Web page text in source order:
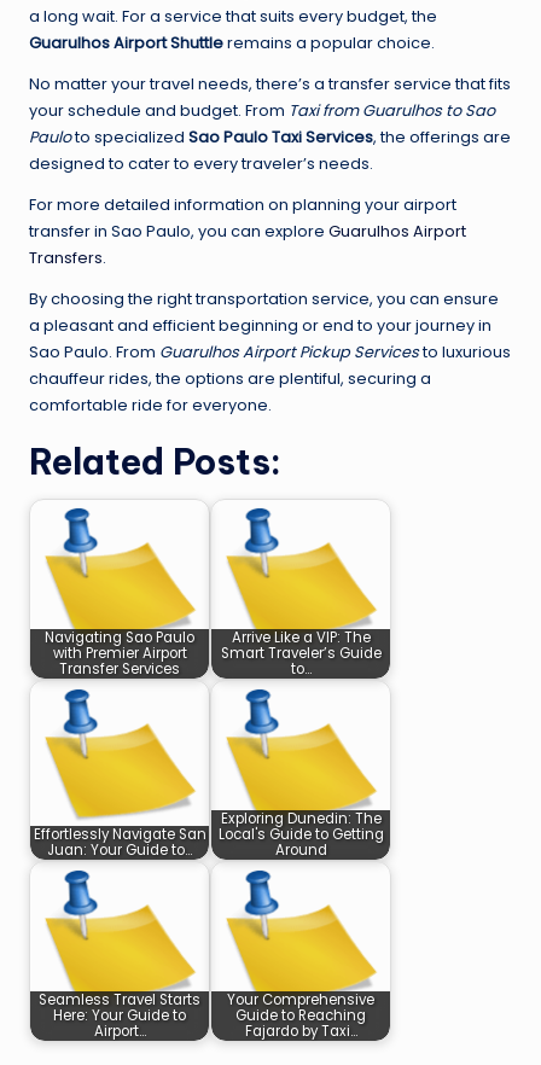
a long wait. For a service that suits every budget, the
Guarulhos Airport Shuttleremains a popular choice.
No matter your travel needs, there’s a transfer service that fits
your schedule and budget. From Taxi from Guarulhos to Sao
Pauloto specialized Sao Paulo Taxi Services, the offerings are
designed to cater to every traveler’s needs.
For more detailed information on planning your airport
transfer in Sao Paulo, you can explore Guarulhos Airport
Transfers.
By choosing the right transportation service, you can ensure
a pleasant and efficient beginning or end to your journey in
Sao Paulo. From Guarulhos Airport Pickup Servicesto luxurious
chauffeur rides, the options are plentiful, securing a
comfortable ride for everyone.
Related Posts:
Navigating Sao Paulo
with Premier Airport
Transfer Services
Arrive Like a VIP: The
Smart Traveler’s Guide
to…
Effortlessly Navigate San
Juan: Your Guide to…
Exploring Dunedin: The
Local's Guide to Getting
Around
Seamless Travel Starts
Here: Your Guide to
Airport…
Your Comprehensive
Guide to Reaching
Fajardo by Taxi…